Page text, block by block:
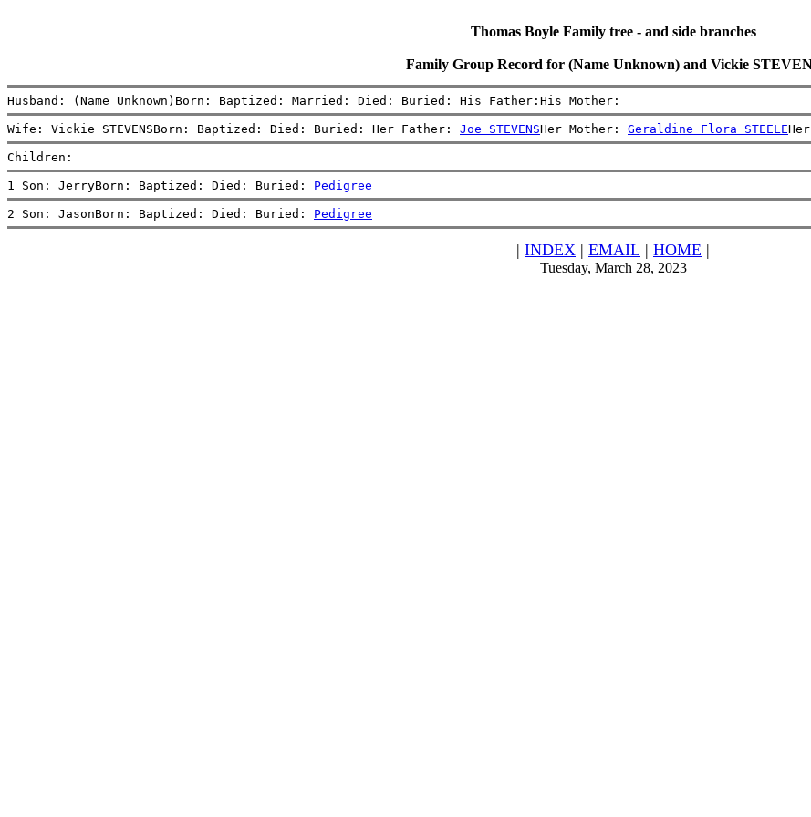
Thomas Boyle Family tree - and side branches
Family Group Record for (Name Unknown) and Vickie
Husband: (Name Unknown)Born: Baptized: Married: Died: Buried: His Father:His Mother:
Wife: Vickie STEVENSBorn: Baptized: Died: Buried: Her Father: Joe STEVENSHer Mother: Geraldine Flora STEELE
Children:
1 Son: JerryBorn: Baptized: Died: Buried: Pedigree
2 Son: JasonBorn: Baptized: Died: Buried: Pedigree
| INDEX | EMAIL | HOME |
Tuesday, March 28, 2023